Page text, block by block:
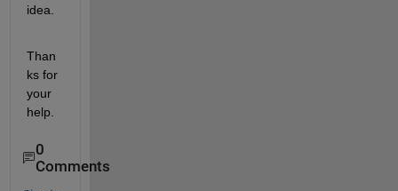
idea.
Than
ks for
your
help.
0
Comments